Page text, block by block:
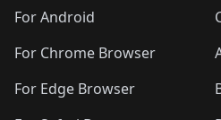
For Android
For Chrome Browser
For Edge Browser